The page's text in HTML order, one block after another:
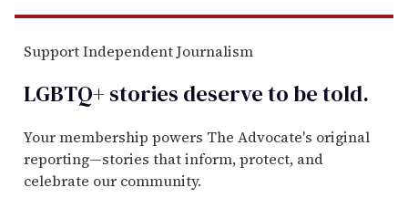
Support Independent Journalism
LGBTQ+ stories deserve to betold.
Your membership powers The Advocate's original
reporting—stories that inform, protect, and
celebrate our community.